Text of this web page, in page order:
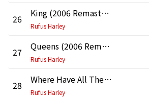
26 King (2006 Remastered Version)
Rufus Harley
27 Queens (2006 Remastered Version)
Rufus Harley
28 Where Have All The Flowers Gone?
Rufus Harley